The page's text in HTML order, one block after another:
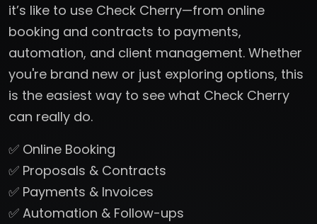
it’s like to use Check Cherry—from online
booking and contracts to payments,
automation, and client management. Whether
you're brand new or just exploring options, this
is the easiest way to see what Check Cherry
can really do.
✅ Online Booking
✅ Proposals & Contracts
✅ Payments & Invoices
✅ Automation & Follow-ups